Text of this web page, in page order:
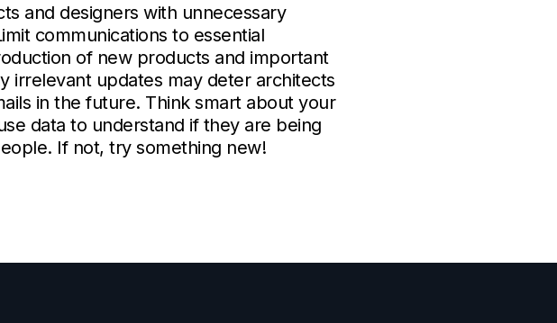
and designers with unnecessary
communications to essential
of new products and important
irrelevant updates may deter architects
in the future. Think smart about your
data to understand if they are being
If not, try something new!